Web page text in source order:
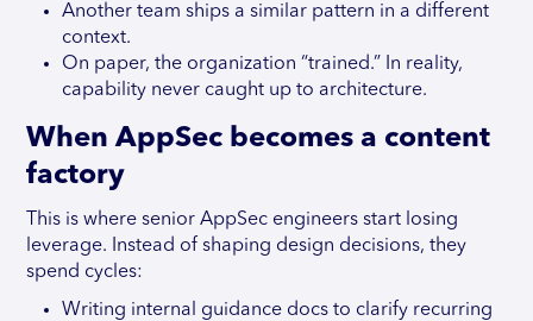
Another team ships a similar pattern in a different
context.
On paper, the organization “trained.” In reality,
capability never caught up to architecture.
When AppSec becomes a content
factory
This is where senior AppSec engineers start losing
leverage. Instead of shaping design decisions, they
spend cycles:
Writing internal guidance docs to clarify recurring